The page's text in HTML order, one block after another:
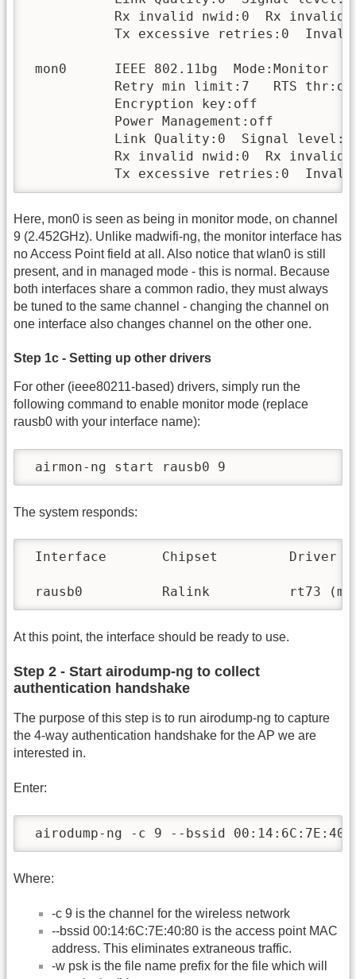
Rx invalid nwid:0  Rx invalid
Tx excessive retries:0
mon0      IEEE 802.11bg  Mode:Monitor
Retry min limit:7   RTS
           Encryption key:off
           Power Management:off
Link Quality:0  Signal
Rx invalid nwid:0  Rx invalid
Tx excessive retries:0
Here, mon0 is seen as being in monitor mode, on channel
9 (2.452GHz). Unlike madwifi-ng, the monitor interface has
no Access Point field at all. Also notice that wlan0 is still
present, and in managed mode - this is normal. Because
both interfaces share a common radio, they must always
be tuned to the same channel - changing the channel on
one interface also changes channel on the other one.
Step 1c - Setting up other drivers
For other (ieee80211-based) drivers, simply run the
following command to enable monitor mode (replace
rausb0 with your interface name):
airmon-ng start rausb0 9
The system responds:
Interface       Chipset         Driver
rausb0          Ralink          rt73
At this point, the interface should be ready to use.
Step 2 - Start airodump-ng to collect
authentication handshake
The purpose of this step is to run airodump-ng to capture
the 4-way authentication handshake for the AP we are
interested in.
Enter:
airodump-ng -c 9 --bssid
Where:
-c 9 is the channel for the wireless network
--bssid 00:14:6C:7E:40:80 is the access point MAC
address. This eliminates extraneous traffic.
-w psk is the file name prefix for the file which will